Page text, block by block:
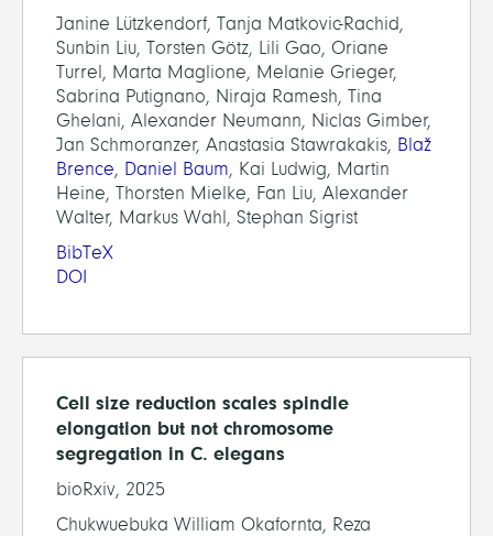
Janine Lützkendorf, Tanja Matkovic-Rachid,
Sunbin Liu, Torsten Götz, Lili Gao, Oriane
Turrel, Marta Maglione, Melanie Grieger,
Sabrina Putignano, Niraja Ramesh, Tina
Ghelani, Alexander Neumann, Niclas Gimber,
Jan Schmoranzer, Anastasia Stawrakakis, Blaž
Brence, Daniel Baum, Kai Ludwig, Martin
Heine, Thorsten Mielke, Fan Liu, Alexander
Walter, Markus Wahl, Stephan Sigrist
BibTeX
DOI
Cell size reduction scales spindle
elongation but not chromosome
segregation in C. elegans
bioRxiv, 2025
Chukwuebuka William Okafornta, Reza